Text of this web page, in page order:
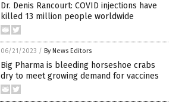
Dr. Denis Rancourt: COVID injections have
killed 13 million people worldwide
06/21/2023 / By News Editors
Big Pharma is bleeding horseshoe crabs
dry to meet growing demand for vaccines